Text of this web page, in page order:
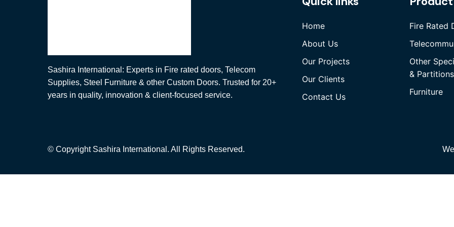
Sashira International: Experts in Fire rated doors, Telecom
Supplies, Steel Furniture & other Custom Doors. Trusted for 20+
years in quality, innovation & client-focused service.
Home
About Us
Our Projects
Our Clients
Contact Us
Fire Rated
Other
& Partitions
Furniture
© Copyright Sashira International. All Rights Reserved.